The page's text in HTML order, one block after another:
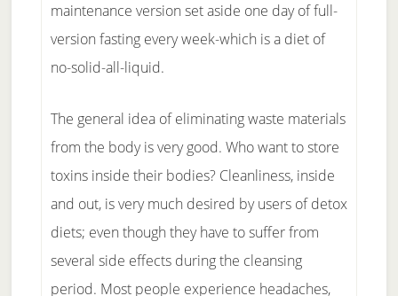
maintenance version set aside one day of full-
version fasting every week-which is a diet of
no-solid-all-liquid.
The general idea of eliminating waste materials
from the body is very good. Who want to store
toxins inside their bodies? Cleanliness, inside
and out, is very much desired by users of detox
diets; even though they have to suffer from
several side effects during the cleansing
period. Most people experience headaches,